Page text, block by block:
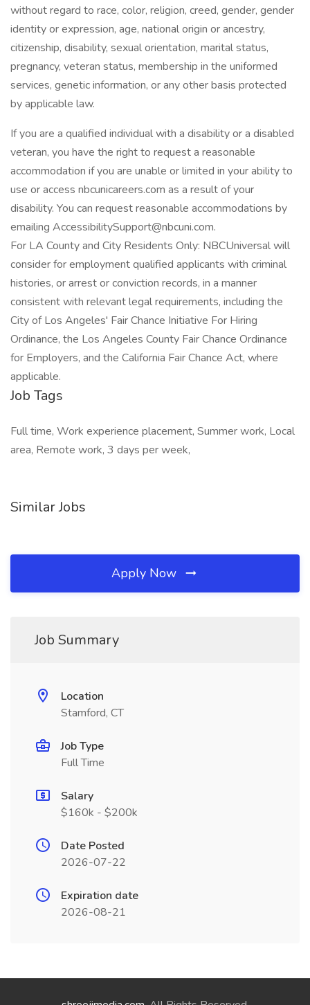
without regard to race, color, religion, creed, gender, gender
identity or expression, age, national origin or ancestry,
citizenship, disability, sexual orientation, marital status,
pregnancy, veteran status, membership in the uniformed
services, genetic information, or any other basis protected
by applicable law.
If you are a qualified individual with a disability or a disabled
veteran, you have the right to request a reasonable
accommodation if you are unable or limited in your ability to
use or access nbcunicareers.com as a result of your
disability. You can request reasonable accommodations by
emailing AccessibilitySupport@nbcuni.com.
For LA County and City Residents Only: NBCUniversal will
consider for employment qualified applicants with criminal
histories, or arrest or conviction records, in a manner
consistent with relevant legal requirements, including the
City of Los Angeles' Fair Chance Initiative For Hiring
Ordinance, the Los Angeles County Fair Chance Ordinance
for Employers, and the California Fair Chance Act, where
applicable.
Job Tags
Full time, Work experience placement, Summer work, Local
area, Remote work, 3 days per week,
Similar Jobs
Apply Now
Job Summary
Location
Stamford, CT
Job Type
Full Time
Salary
$160k - $200k
Date Posted
2026-07-22
Expiration date
2026-08-21